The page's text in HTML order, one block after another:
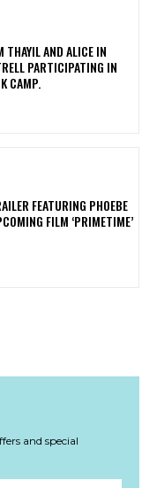
THAYIL AND ALICE IN
PARTICIPATING IN
CAMP.
FEATURING PHOEBE
FILM ‘PRIMETIME’
and special